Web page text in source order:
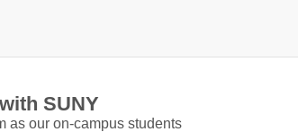
SUNY
as our on-campus students